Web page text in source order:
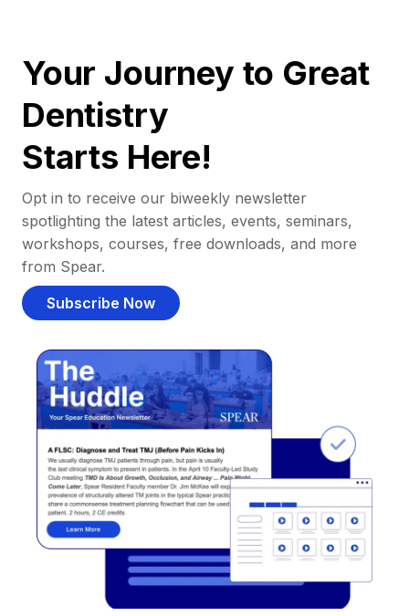
Your Journey to Great
Dentistry
Starts Here!
Opt in to receive our biweekly newsletter
spotlighting the latest articles, events, seminars,
workshops, courses, free downloads, and more
from Spear.
Subscribe Now